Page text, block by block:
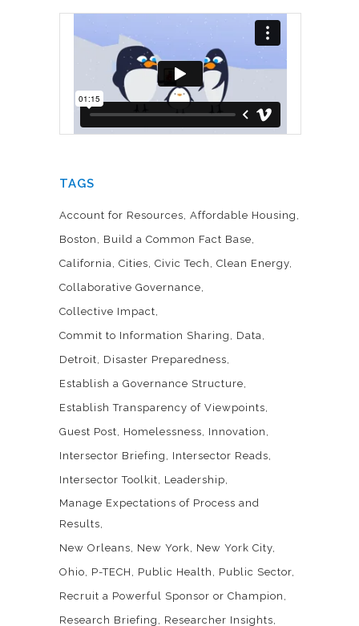
TAGS
Account for Resources Affordable Housing
Boston
Build a Common Fact Base
California Cities Civic Tech
Clean Energy
Collaborative Governance
Collective Impact
Commit to Information Sharing
Data
Detroit
Disaster Preparedness
Establish a Governance Structure
Establish Transparency of Viewpoints
Guest Post
Homelessness
Innovation
Intersector Briefing
Intersector Reads
Intersector Toolkit
Leadership
Manage Expectations of Process and
Results
New Orleans
New York
New York City
Ohio
P-TECH Public Health
Public Sector
Recruit a Powerful Sponsor or Champion
Research Briefing
Researcher Insights